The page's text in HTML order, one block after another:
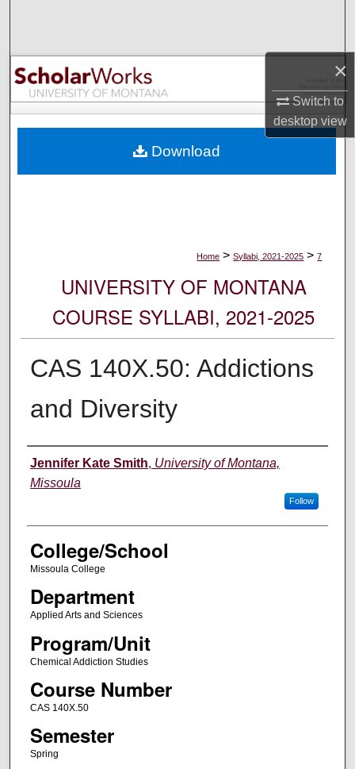
×
Switch to
desktopview
Browse Collections
My Account
Digital Commons Network™
Home > Syllabi, 2021-2025 > 7
UNIVERSITY OF MONTANA
COURSE SYLLABI, 2021-2025
CAS 140X.50: Addictions
and Diversity
Instructor
Jennifer Kate Smith, University of Montana,
Missoula
Follow
College/School
Missoula College
Department
Applied Arts and Sciences
Program/Unit
Chemical Addiction Studies
Course Number
CAS 140X.50
Semester
Spring
Download